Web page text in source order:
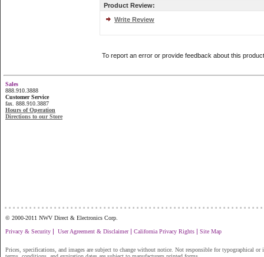
Product Review:
Write Review
To report an error or provide feedback about this
Sales
888.910.3888
Customer Service
fax. 888.910.3887
Hours of Operation
Directions to our Store
© 2000-2011 NWV Direct & Electronics Corp.
Privacy & Security | User Agreement & Disclaimer| California Privacy Rights | Site Map
Prices, specifications, and images are subject to change without notice. Not responsible for typographical or